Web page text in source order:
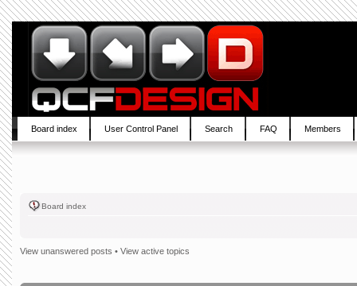
Board index User Control Panel Search FAQ Members
Board index
View unanswered posts • View active topics